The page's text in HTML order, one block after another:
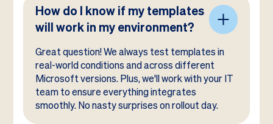
How do I know if my templates
will work in my environment?
Great question! We always test templates in
real-world conditions and across different
Microsoft versions. Plus, we'll work with your IT
team to ensure everything integrates
smoothly. No nasty surprises on rollout day.